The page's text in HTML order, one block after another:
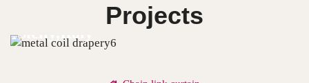
Projects
Sicily,Italy